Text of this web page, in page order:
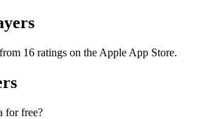
16 ratings on the Apple App Store.
for free?